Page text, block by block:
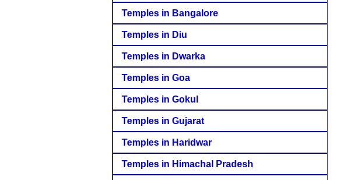
Temples in Bangalore
Temples in Diu
Temples in Dwarka
Temples in Goa
Temples in Gokul
Temples in Gujarat
Temples in Haridwar
Temples in Himachal Pradesh